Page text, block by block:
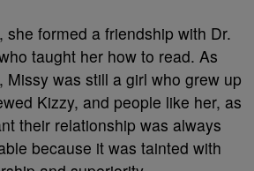
she formed a friendship with Dr.
taught her how to read. As
Missy was still a girl who grew up
Kizzy, and people like her, as
their relationship was always
because it was tainted with